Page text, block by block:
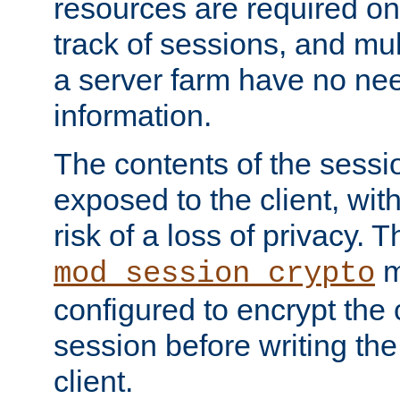
resources are required
track of sessions, and
a server farm have no
information.
The contents of the
exposed to the client,
risk of a loss of privacy.
mod_session_crypto
configured to encrypt the
session before writing
client.